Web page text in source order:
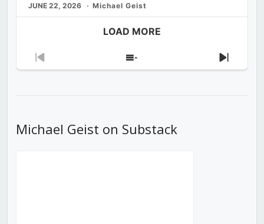
JUNE 22, 2026 Michael Geist
LOAD MORE
Previous
Show
Next
Michael Geist on Substack